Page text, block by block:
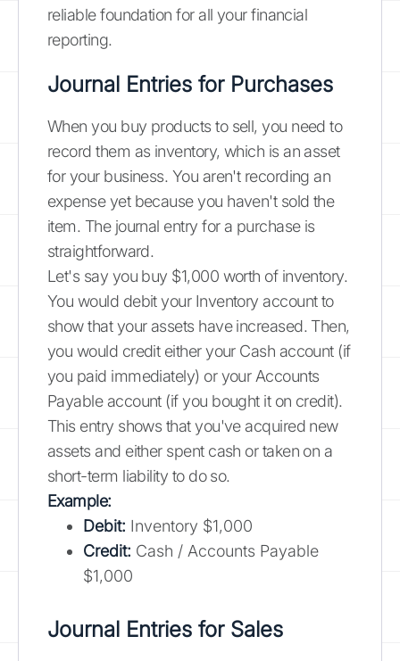
reliable foundation for all your financial
reporting.
Journal Entries for Purchases
When you buy products to sell, you need to
record them as inventory, which is an asset
for your business. You aren't recording an
expense yet because you haven't sold the
item. The journal entry for a purchase is
straightforward.
Let's say you buy $1,000 worth of inventory.
You would debit your Inventory account to
show that your assets have increased. Then,
you would credit either your Cash account (if
you paid immediately) or your Accounts
Payable account (if you bought it on credit).
This entry shows that you've acquired new
assets and either spent cash or taken on a
short-term liability to do so.
Example:
Debit: Inventory $1,000
Credit: Cash / Accounts Payable
$1,000
Journal Entries for Sales